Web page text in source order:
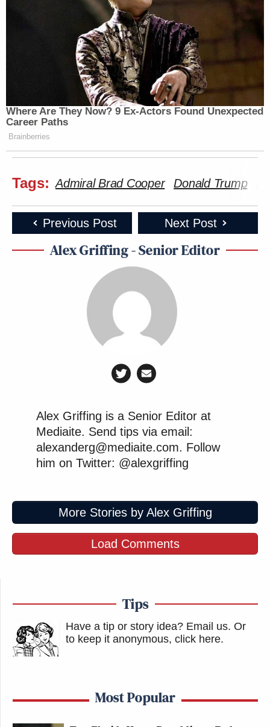
Where Are They Now? 9 Ex-Actors Found Unexpected
Career Paths
Brainberries
Tags: Admiral Brad Cooper Donald Trump
Previous Post Next Post
Alex Griffing - Senior Editor
Alex Griffing is a Senior Editor at
Mediaite. Send tips via email:
alexanderg@mediaite.com. Follow
him on Twitter: @alexgriffing
More Stories by Alex Griffing
Load Comments
Tips
Have a tip or story idea? Email us. Or
to keep it anonymous, click here.
Most Popular